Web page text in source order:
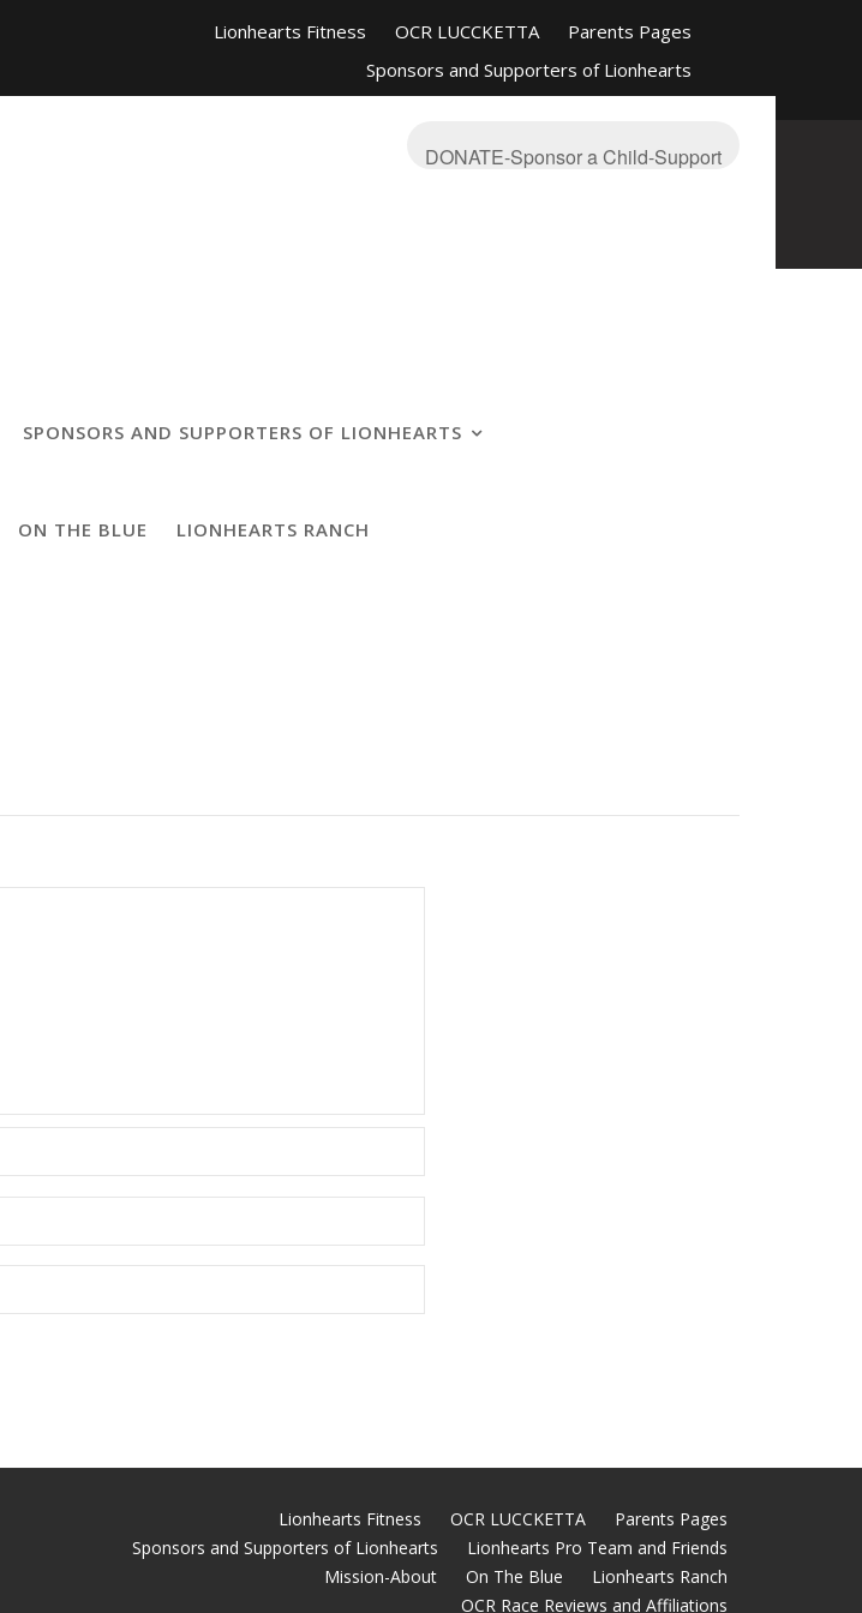
Lionhearts Fitness OCR LUCCKETTA
Parents Pages
Sponsors and Supporters of Lionhearts
OCR Race Reviews and Affiliations
DONATE-Sponsor a Child-Support
SPONSORS AND SUPPORTERS OF LIONHEARTS
ON THE BLUE LIONHEARTS RANCH
Lionhearts Fitness OCR LUCCKETTA
Parents Pages
Sponsors and Supporters of Lionhearts
Lionhearts Pro Team and Friends
Mission-About
On The Blue
Lionhearts Ranch
OCR Race Reviews and Affiliations